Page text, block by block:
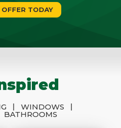
TODAY
| WINDOWS
|
BATHROOMS